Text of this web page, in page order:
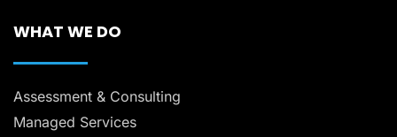
WHAT WE DO
Assessment & Consulting
Managed Services